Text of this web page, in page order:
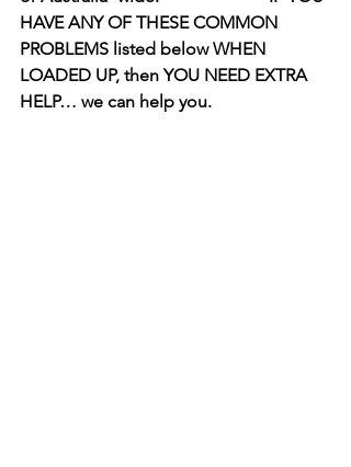
HAVE ANY OF THESE COMMON
PROBLEMS listed below WHEN
LOADED UP, then YOU NEED EXTRA
HELP… we can help you.